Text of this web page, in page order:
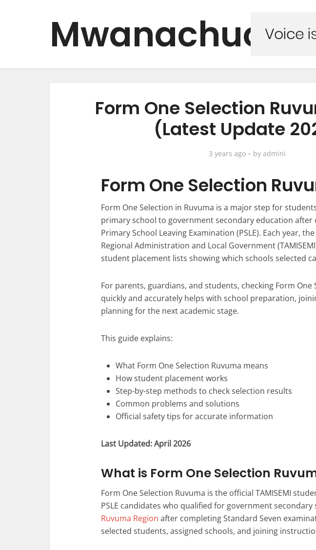
Mwanachuo
Form One Selection
(Latest Update
3 years ago by admini
Form One Selection
Form One Selection in Ruvuma is a major step for
primary school to government secondary education after
Primary School Leaving Examination (PSLE). Each year,
Regional Administration and Local Government
student placement lists showing which schools selected
For parents, guardians, and students, checking Form One
quickly and accurately helps with school preparation,
planning for the next academic stage.
This guide explains:
What Form One Selection Ruvuma means
How student placement works
Step-by-step methods to check selection results
Common problems and solutions
Official safety tips for accurate information
Last Updated: April 2026
What is Form One Selection
Form One Selection Ruvuma is the official TAMISEMI
PSLE candidates who qualified for government
Ruvuma Region after completing Standard Seven
selected students, assigned schools, and joining